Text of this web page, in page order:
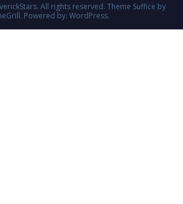
. All rights reserved. Theme Suffice by
Powered by: WordPress.